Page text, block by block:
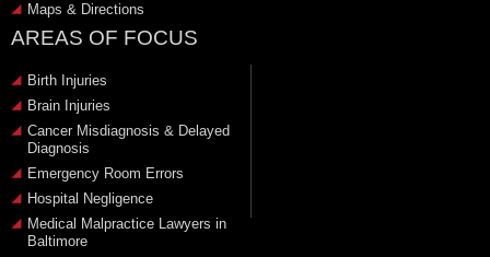
Maps & Directions
AREAS OF FOCUS
Birth Injuries
Brain Injuries
Cancer Misdiagnosis & Delayed
Diagnosis
Emergency Room Errors
Hospital Negligence
Medical Malpractice Lawyers in
Baltimore